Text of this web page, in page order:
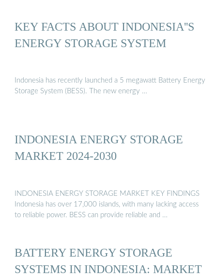
KEY FACTS ABOUT INDONESIA''S
ENERGY STORAGE SYSTEM
Indonesia has recently launched a 5 megawatt Battery Energy
Storage System (BESS). The new energy …
INDONESIA ENERGY STORAGE
MARKET 2024-2030
INDONESIA ENERGY STORAGE MARKET KEY FINDINGS
Indonesia has over 17,000 islands, with many lacking access
to reliable power. BESS can provide reliable and …
BATTERY ENERGY STORAGE
SYSTEMS IN INDONESIA: MARKET